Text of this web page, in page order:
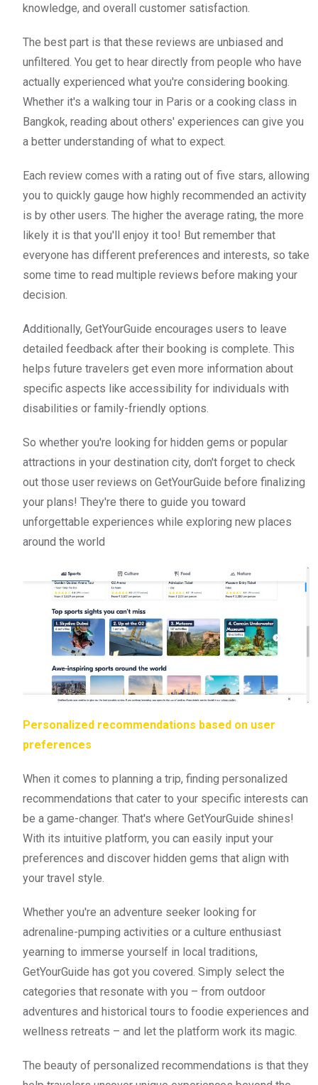
knowledge, and overall customer satisfaction.
The best part is that these reviews are unbiased and
unfiltered. You get to hear directly from people who have
actually experienced what you're considering booking.
Whether it's a walking tour in Paris or a cooking class in
Bangkok, reading about others' experiences can give you
a better understanding of what to expect.
Each review comes with a rating out of five stars, allowing
you to quickly gauge how highly recommended an activity
is by other users. The higher the average rating, the more
likely it is that you'll enjoy it too! But remember that
everyone has different preferences and interests, so take
some time to read multiple reviews before making your
decision.
Additionally, GetYourGuide encourages users to leave
detailed feedback after their booking is complete. This
helps future travelers get even more information about
specific aspects like accessibility for individuals with
disabilities or family-friendly options.
So whether you're looking for hidden gems or popular
attractions in your destination city, don't forget to check
out those user reviews on GetYourGuide before finalizing
your plans! They're there to guide you toward
unforgettable experiences while exploring new places
around the world
Personalized recommendations based on user
preferences
When it comes to planning a trip, finding personalized
recommendations that cater to your specific interests can
be a game-changer. That's where GetYourGuide shines!
With its intuitive platform, you can easily input your
preferences and discover hidden gems that align with
your travel style.
Whether you're an adventure seeker looking for
adrenaline-pumping activities or a culture enthusiast
yearning to immerse yourself in local traditions,
GetYourGuide has got you covered. Simply select the
categories that resonate with you – from outdoor
adventures and historical tours to foodie experiences and
wellness retreats – and let the platform work its magic.
The beauty of personalized recommendations is that they